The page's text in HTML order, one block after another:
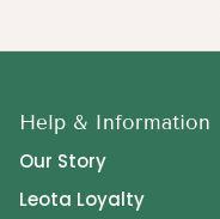
Help & Information
Our Story
Leota Loyalty